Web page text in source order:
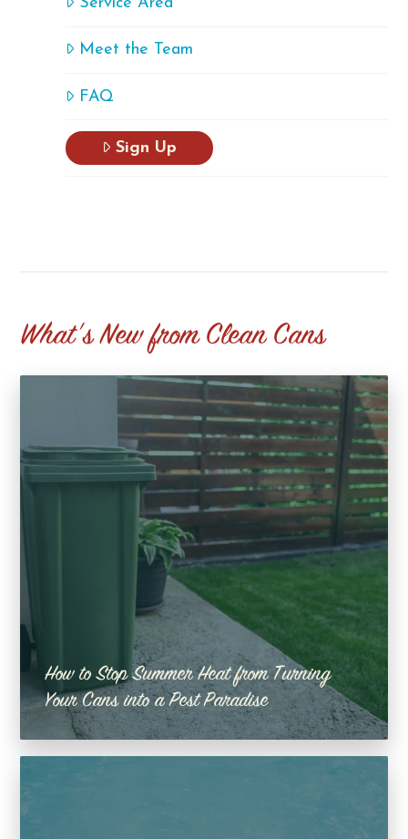
Meet the Team
FAQ
Sign Up
What's New from Clean Cans
How to Stop Summer Heat from Turning
Your Cans into a Pest Paradise